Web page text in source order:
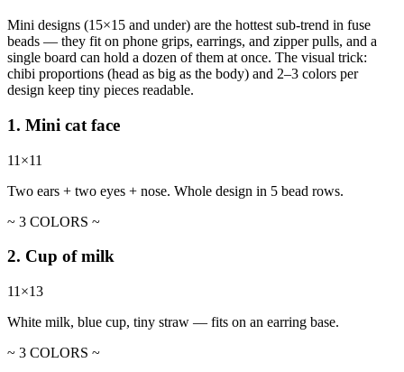
Mini designs (15×15 and under) are the hottest sub-trend in fuse
beads — they fit on phone grips, earrings, and zipper pulls, and a
single board can hold a dozen of them at once. The visual trick:
chibi proportions (head as big as the body) and 2–3 colors per
design keep tiny pieces readable.
1. Mini cat face
11×11
Two ears + two eyes + nose. Whole design in 5 bead rows.
~ 3 COLORS ~
2. Cup of milk
11×13
White milk, blue cup, tiny straw — fits on an earring base.
~ 3 COLORS ~